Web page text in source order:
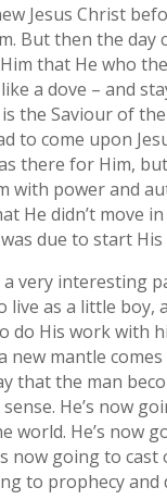
Jesus Christ
But then the day
that He who
a dove – and
the Saviour of
to come upon
there for Him,
with power and
He didn’t move
due to start
very interesting
live as a little boy,
do His work with
new mantle
that the man
He’s now
world. He’s now
now going to cast
to prophecy and